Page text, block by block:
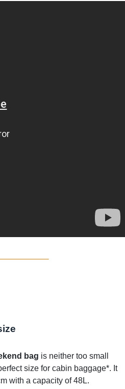
bag is neither too small
size for cabin baggage*. It
with a capacity of 48L.